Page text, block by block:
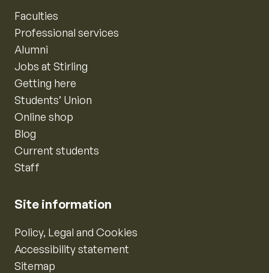
Faculties
Professional services
Alumni
Jobs at Stirling
Getting here
Students’ Union
Online shop
Blog
Current students
Staff
Site information
Policy, Legal and Cookies
Accessibility statement
Sitemap